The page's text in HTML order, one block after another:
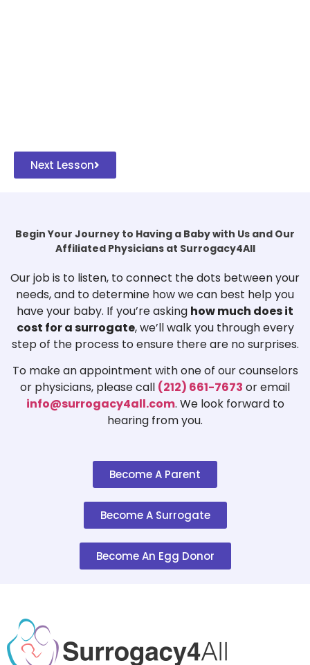
Next Lesson
Begin Your Journey to Having a Baby with Us and Our
Affiliated Physicians at Surrogacy4All
Our job is to listen, to connect the dots between your
needs, and to determine how we can best help you
have your baby. If you’re asking how much does it
cost for a surrogate, we’ll walk you through every
step of the process to ensure there are no surprises.
To make an appointment with one of our counselors
or physicians, please call (212) 661-7673 or email
info@surrogacy4all.com. We look forward to
hearing from you.
Become A Parent
Become A Surrogate
Become An Egg Donor